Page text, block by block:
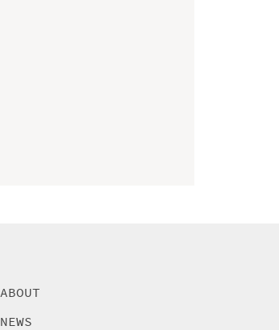
ABOUT
NEWS